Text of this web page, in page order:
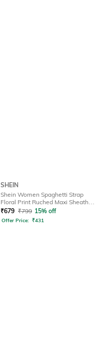
SHEIN
Shein Women Spaghetti Strap
Floral Print Ruched Maxi Sheath
Dress
₹679 ₹799 15% off
Offer Price: ₹431